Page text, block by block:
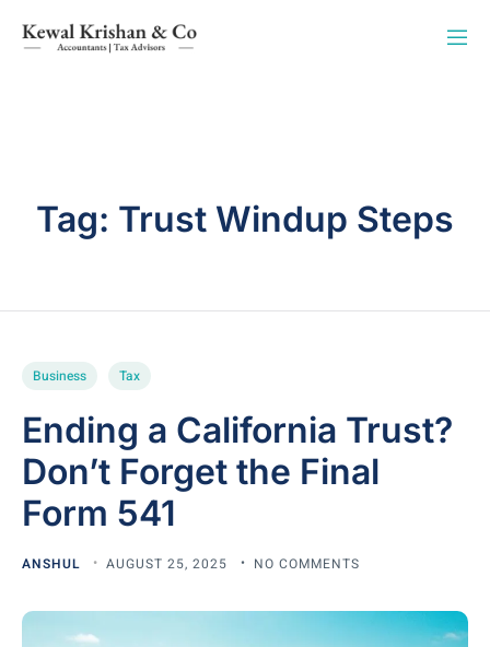
Tag: Trust Windup Steps
Business Tax
Ending a California Trust?
Don’t Forget the Final
Form 541
ANSHUL AUGUST 25, 2025 NO COMMENTS